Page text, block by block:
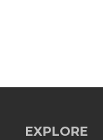
EXPLORE